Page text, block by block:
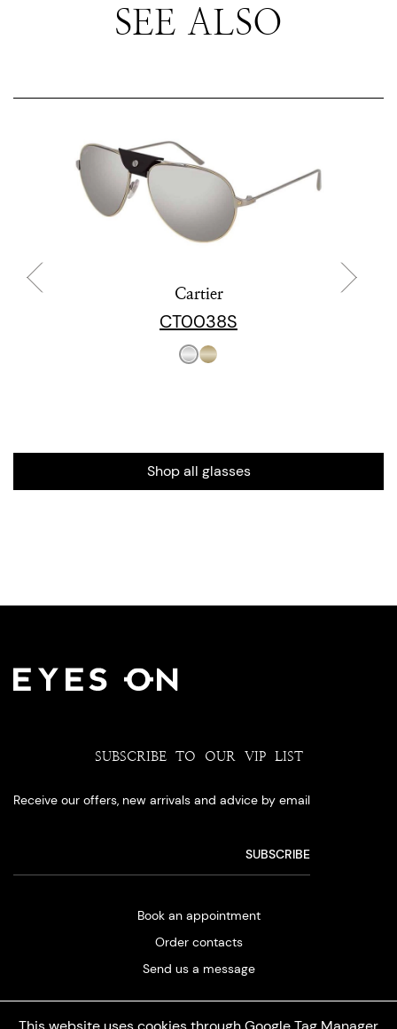
SEE ALSO
Cartier
CT0038S
Shop all glasses
SUBSCRIBE TO OUR VIP LIST
Receive our offers, new arrivals and advice by email
Book an appointment
Order contacts
Send us a message